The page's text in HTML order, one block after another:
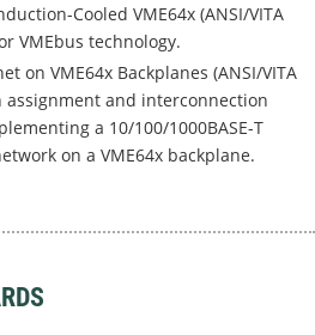
Cooled VME64x (ANSI/VITA
VMEbus technology.
on VME64x Backplanes (ANSI/VITA
assignment and interconnection
a 10/100/1000BASE-T
on a VME64x backplane.